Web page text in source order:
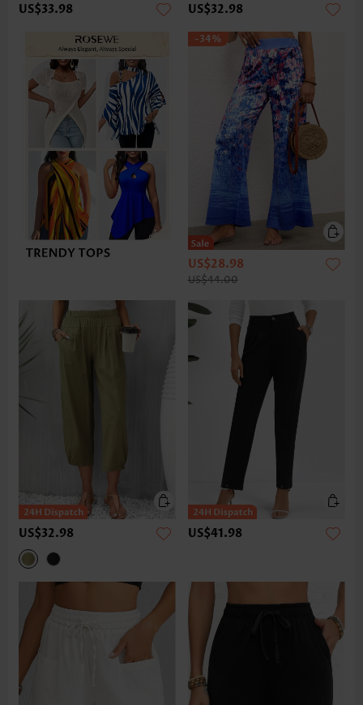
US$33.98 US$32.98
-34%
US$28.98
US$44.00
US$32.98 US$41.98